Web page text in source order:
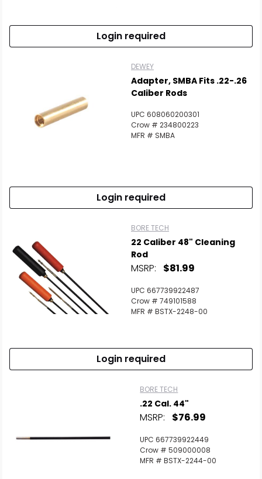
Login required
DEWEY
Adapter, SMBA Fits .22-.26
Caliber Rods
UPC 608060200301
Crow # 234800223
MFR # SMBA
Login required
BORE TECH
22 Caliber 48" Cleaning
Rod
MSRP: $81.99
UPC 667739922487
Crow # 749101588
MFR # BSTX-2248-00
Login required
BORE TECH
.22 Cal. 44"
MSRP: $76.99
UPC 667739922449
Crow # 509000008
MFR # BSTX-2244-00